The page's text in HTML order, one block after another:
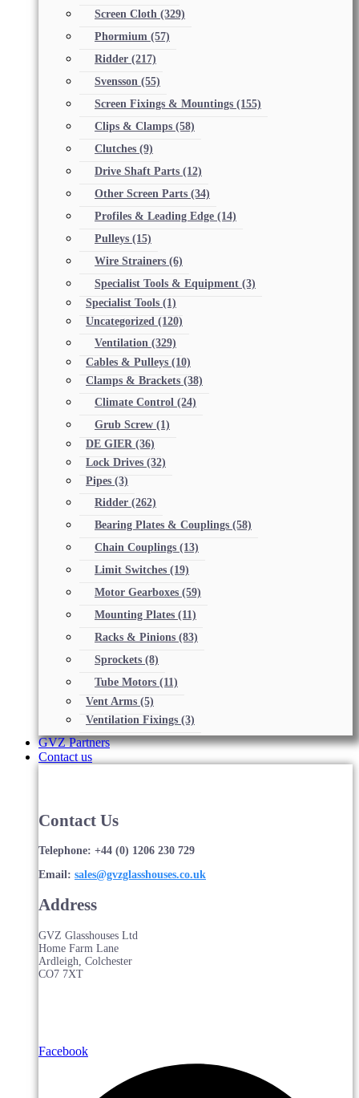
Screen Cloth (329)
Phormium (57)
Ridder (217)
Svensson (55)
Screen Fixings & Mountings (155)
Clips & Clamps (58)
Clutches (9)
Drive Shaft Parts (12)
Other Screen Parts (34)
Profiles & Leading Edge (14)
Pulleys (15)
Wire Strainers (6)
Specialist Tools & Equipment (3)
Specialist Tools (1)
Uncategorized (120)
Ventilation (329)
Cables & Pulleys (10)
Clamps & Brackets (38)
Climate Control (24)
Grub Screw (1)
DE GIER (36)
Lock Drives (32)
Pipes (3)
Ridder (262)
Bearing Plates & Couplings (58)
Chain Couplings (13)
Limit Switches (19)
Motor Gearboxes (59)
Mounting Plates (11)
Racks & Pinions (83)
Sprockets (8)
Tube Motors (11)
Vent Arms (5)
Ventilation Fixings (3)
GVZ Partners
Contact us
Contact Us
Telephone: +44 (0) 1206 230 729
Email: sales@gvzglasshouses.co.uk
Address
GVZ Glasshouses Ltd
Home Farm Lane
Ardleigh, Colchester
CO7 7XT
Facebook